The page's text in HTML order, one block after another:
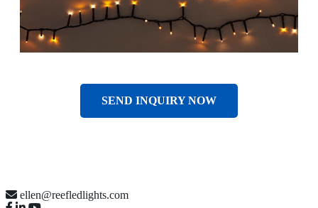
SEND INQUIRY NOW
ellen@reefledlights.com